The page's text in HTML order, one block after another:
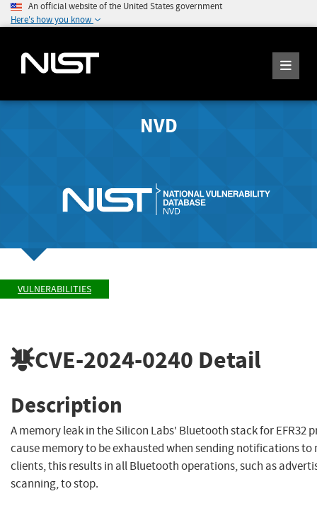
An official website of the United States government
Here's how you know
NVD
VULNERABILITIES
CVE-2024-0240 Detail
Description
A memory leak in the Silicon Labs' Bluetooth stack for EFR32
cause memory to be exhausted when sending notifications to
clients, this results in all Bluetooth operations, such as
scanning, to stop.